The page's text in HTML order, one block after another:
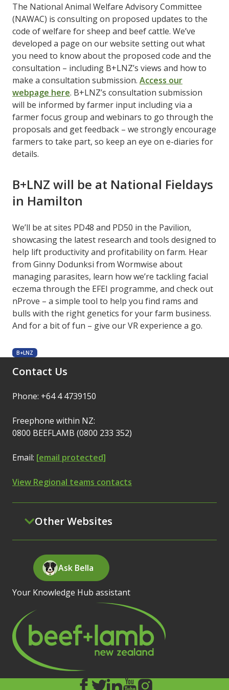
The National Animal Welfare Advisory Committee
(NAWAC) is consulting on proposed updates to the
code of welfare for sheep and beef cattle. We’ve
developed a page on our website setting out what
you need to know about the proposed code and the
consultation – including B+LNZ’s views and how to
make a consultation submission. Access our
webpage here. B+LNZ’s consultation submission
will be informed by farmer input including via a
farmer focus group and webinars to go through the
proposals and get feedback – we strongly encourage
farmers to take part, so keep an eye on e-diaries for
details.
B+LNZ will be at National Fieldays
in Hamilton
We’ll be at sites PD48 and PD50 in the Pavilion,
showcasing the latest research and tools designed to
help lift productivity and profitability on farm. Hear
from Ginny Dodunksi from Wormwise about
managing parasites, learn how we’re tackling facial
eczema through the EFEI programme, and check out
nProve – a simple tool to help you find rams and
bulls with the right genetics for your farm business.
And for a bit of fun – give our VR experience a go.
B+LNZ
Contact Us
Phone: +64 4 4739150
Freephone within NZ:
0800 BEEFLAMB (0800 233 352)
Email: [email protected]
View Regional teams contacts
Other Websites
Ask Bella
Your Knowledge Hub assistant